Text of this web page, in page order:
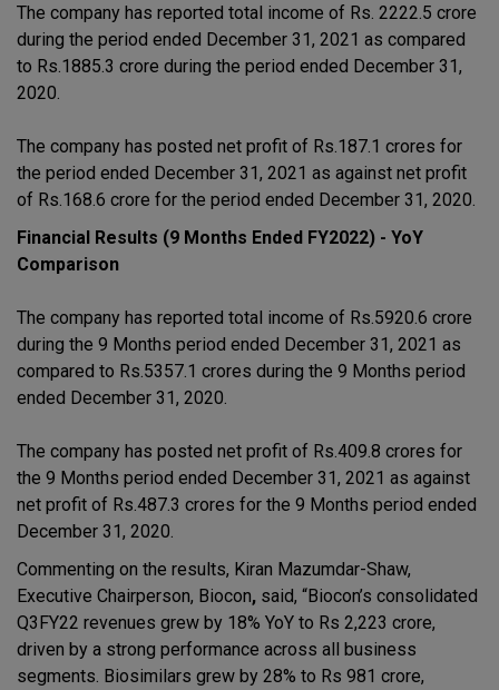
The company has reported total income of Rs. 2222.5 crore
during the period ended December 31, 2021 as compared
to Rs.1885.3 crore during the period ended December 31,
2020.
The company has posted net profit of Rs.187.1 crores for
the period ended December 31, 2021 as against net profit
of Rs.168.6 crore for the period ended December 31, 2020.
Financial Results (9 Months Ended FY2022) - YoY
Comparison
The company has reported total income of Rs.5920.6 crore
during the 9 Months period ended December 31, 2021 as
compared to Rs.5357.1 crores during the 9 Months period
ended December 31, 2020.
The company has posted net profit of Rs.409.8 crores for
the 9 Months period ended December 31, 2021 as against
net profit of Rs.487.3 crores for the 9 Months period ended
December 31, 2020.
Commenting on the results, Kiran Mazumdar-Shaw,
Executive Chairperson, Biocon, said, “Biocon’s consolidated
Q3FY22 revenues grew by 18% YoY to Rs 2,223 crore,
driven by a strong performance across all business
segments. Biosimilars grew by 28% to Rs 981 crore,